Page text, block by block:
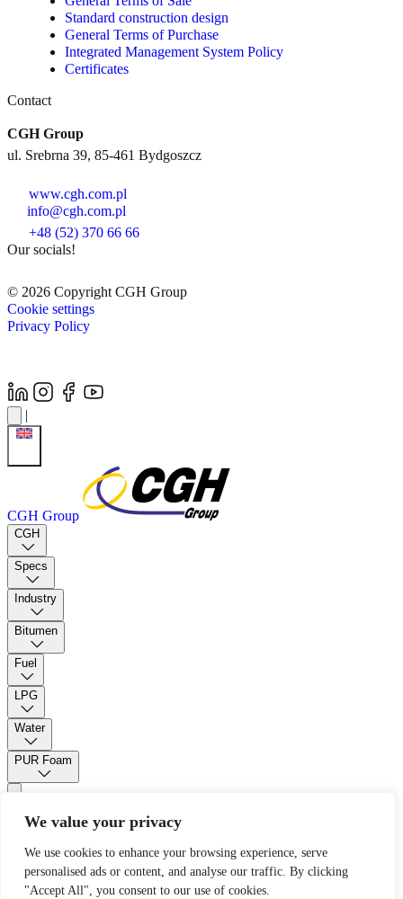
We value your privacy
We use cookies to enhance your browsing experience, serve
personalised ads or content, and analyse our traffic. By clicking
"Accept All", you consent to our use of cookies.
Standard construction design
General Terms of Purchase
Integrated Management System Policy
Certificates
Contact
CGH Group
ul. Srebrna 39, 85-461 Bydgoszcz
www.cgh.com.pl
info@cgh.com.pl
+48 (52) 370 66 66
Our socials!
© 2026 Copyright CGH Group
Cookie settings
Privacy Policy
|
CGH Group
CGH
Specs
Industry
Bitumen
Fuel
LPG
Water
PUR Foam
Open main menu